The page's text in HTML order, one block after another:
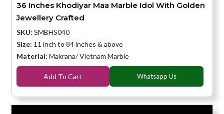
36 Inches Khodiyar Maa Marble Idol With Golden
Jewellery Crafted
SKU: SMBHS040
Size: 11 inch to 84 inches & above
Material: Makrana/ Vietnam Marble
Add To Cart Whatsapp Us